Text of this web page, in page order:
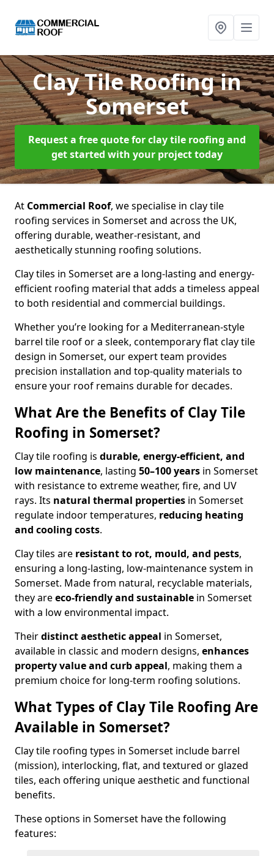
Clay Tile Roofingin
Somerset
Request a free quote for clay tile roofing and
get started with your project today
At Commercial Roof, we specialise in clay tile
roofing services in Somerset and across the UK,
offering durable, weather-resistant, and
aesthetically stunning roofing solutions.
Clay tiles in Somerset are a long-lasting and energy-
efficient roofing material that adds a timeless appeal
to both residential and commercial buildings.
Whether you’re looking for a Mediterranean-style
barrel tile roof or a sleek, contemporary flat clay tile
design in Somerset, our expert team provides
precision installation and top-quality materials to
ensure your roof remains durable for decades.
What Are the Benefits of Clay Tile
Roofing in Somerset?
Clay tile roofing is durable, energy-efficient, and
low maintenance, lasting 50–100 years in Somerset
with resistance to extreme weather, fire, and UV
rays. Its natural thermal properties in Somerset
regulate indoor temperatures, reducing heating
and cooling costs.
Clay tiles are resistant to rot, mould, and pests,
ensuring a long-lasting, low-maintenance system in
Somerset. Made from natural, recyclable materials,
they areeco-friendly and sustainable in Somerset
with a low environmental impact.
Theirdistinct aesthetic appeal in Somerset,
available in classic and modern designs, enhances
property value and curb appeal, making them a
premium choice for long-term roofing solutions.
What Types of Clay Tile Roofing Are
Available in Somerset?
Clay tile roofing types in Somerset include barrel
(mission), interlocking, flat, and textured or glazed
tiles, each offering unique aesthetic and functional
benefits.
These options in Somerset have the following
features: